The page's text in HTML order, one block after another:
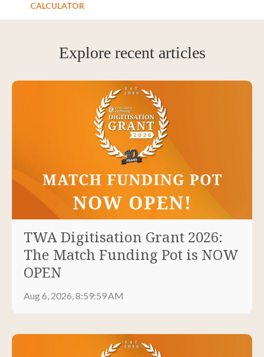
CALCULATOR
Explore recent articles
TWA Digitisation Grant 2026:
The Match Funding Pot is NOW
OPEN
Aug 6, 2026, 8:59:59 AM